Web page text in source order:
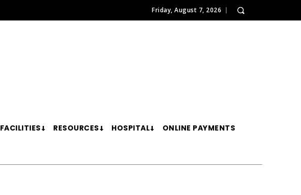
Friday, August 7, 2026
FACILITIES RESOURCES HOSPITAL ONLINE PAYMENTS